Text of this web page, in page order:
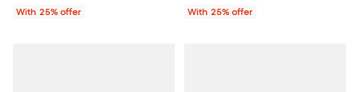
With 25% offer With 25% offer